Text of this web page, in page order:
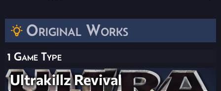
Original Works
1 Game Type
Ultrakillz Revival